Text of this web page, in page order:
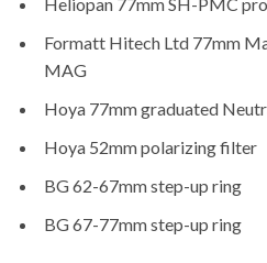
Formatt Hitech Ltd 77mm
MAG
Hoya 77mm graduated
Hoya 52mm polarizing filter
BG 62-67mm step-up ring
BG 67-77mm step-up ring